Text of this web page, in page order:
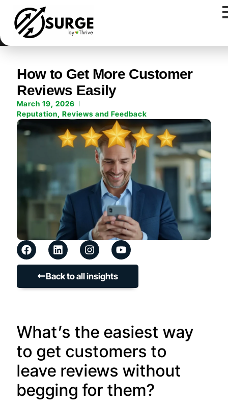
March 19, 2026
Reputation,Reviews and Feedback
How to Get More Customer
Reviews Easily
Back to all insights
What’s the easiest way
to get customers to
leave reviews without
begging for them?